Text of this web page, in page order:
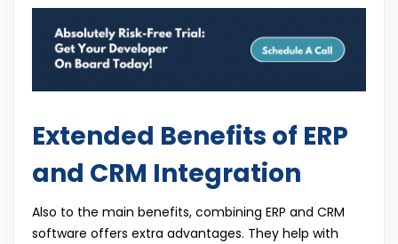
Extended Benefits of ERP
and CRM Integration
Also to the main benefits, combining ERP and CRM
software offers extra advantages. They help with